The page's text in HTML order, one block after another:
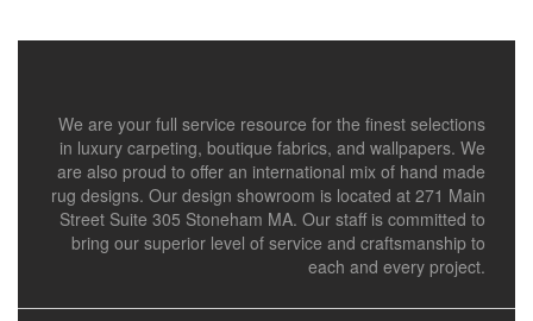
We are your full service resource for the finest selections
in luxury carpeting, boutique fabrics, and wallpapers. We
are also proud to offer an international mix of hand made
rug designs. Our design showroom is located at 271 Main
Street Suite 305 Stoneham MA. Our staff is committed to
bring our superior level of service and craftsmanship to
each and every project.